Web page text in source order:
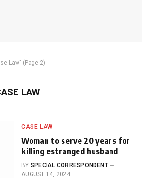
Law" (Page 2)
LAW
CASE LAW
Woman to serve 20 years for
killing estranged husband
BY SPECIAL CORRESPONDENT
AUGUST 14, 2024